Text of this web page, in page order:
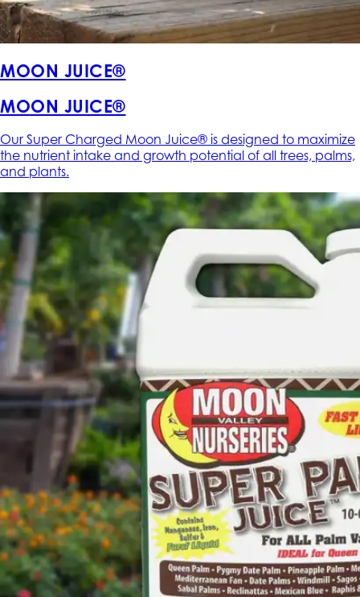
MOON JUICE®
MOON JUICE®
Our Super Charged Moon Juice® is designed to maximize
the nutrient intake and growth potential of all trees, palms,
and plants.